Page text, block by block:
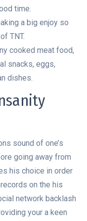
time.
a big enjoy so
TNT.
cooked meat food,
snacks, eggs,
dishes.
sound of one’s
going away from
his choice in order
on the his
network backlash
your a keen